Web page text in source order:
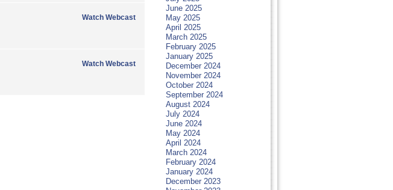
Watch Webcast
Watch Webcast
June 2025
May 2025
April 2025
March 2025
February 2025
January 2025
December 2024
November 2024
October 2024
September 2024
August 2024
July 2024
June 2024
May 2024
April 2024
March 2024
February 2024
January 2024
December 2023